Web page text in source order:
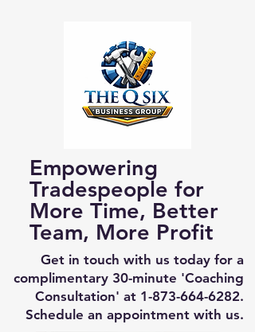
Empowering
Tradespeople for
More Time, Better
Team, More Profit
Get in touch with us today for a
complimentary 30-minute 'Coaching
Consultation' at 1-873-664-6282.
Schedule an appointment with us.